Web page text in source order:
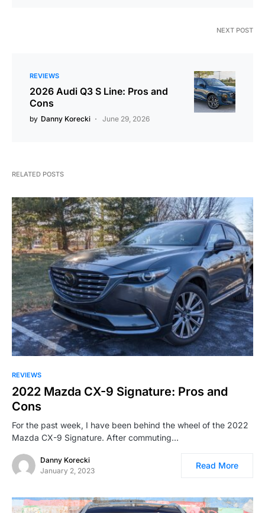
NEXT POST
REVIEWS
2026 Audi Q3 S Line: Pros and
Cons
by Danny Korecki June 29, 2026
RELATED POSTS
REVIEWS
2022 Mazda CX-9 Signature: Pros and
Cons
For the past week, I have been behind the wheel of the 2022
Mazda CX-9 Signature. After commuting…
Danny Korecki
January 2, 2023
Read More